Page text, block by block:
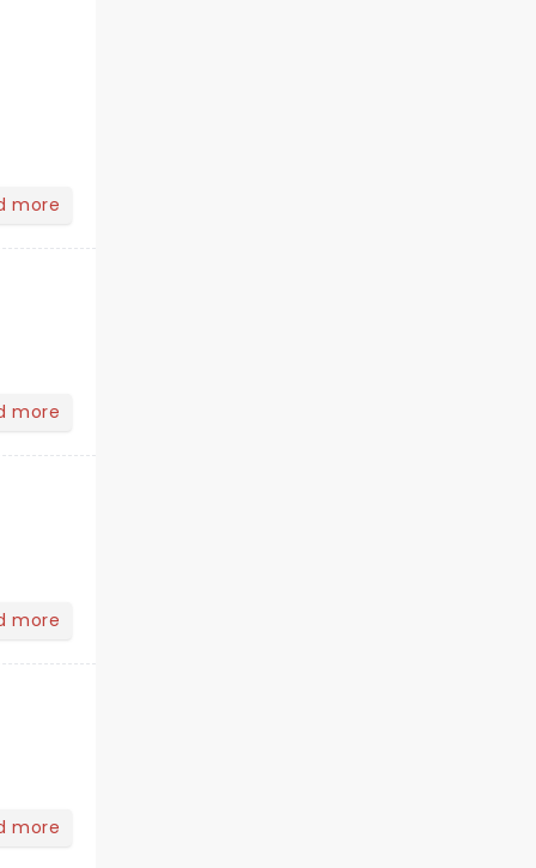
more
more
more
more